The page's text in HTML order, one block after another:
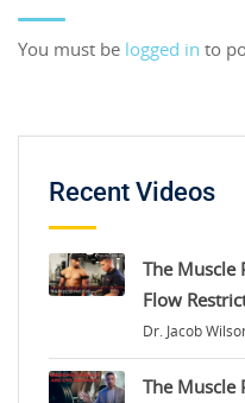
You must be logged in to
Recent Videos
The Muscle
Flow
Dr. Jacob
The Muscle